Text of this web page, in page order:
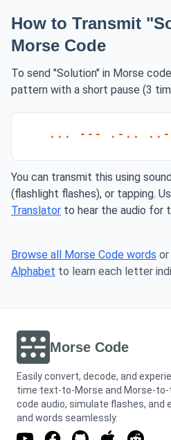
How to Transmit
Morse Code
To send "Solution" in Morse
pattern with a short pause (3
... --- .-..
You can transmit this using
(flashlight flashes), or tapping.
Translator to hear the audio for
Browse all Morse Code words
Alphabet to learn each letter
Morse Code
Easily convert, decode, and
time text-to-Morse and Morse-
code audio, simulate flashes, and
and words seamlessly.